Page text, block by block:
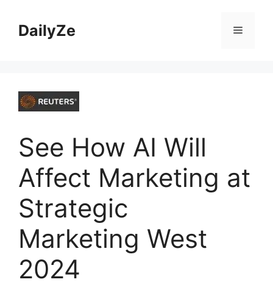
contentDailyZe Menu
See How AI Will
Affect Marketing at
Strategic
Marketing West
2024